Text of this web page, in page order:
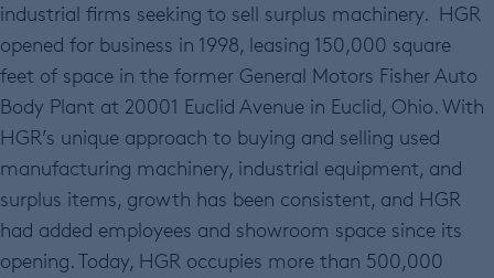
industrial firms seeking to sell surplus machinery. HGR
opened for business in 1998, leasing 150,000 square
feet of space in the former General Motors Fisher Auto
Body Plant at 20001 Euclid Avenue in Euclid, Ohio. With
HGR’s unique approach to buying and selling used
manufacturing machinery, industrial equipment, and
surplus items, growth has been consistent, and HGR
had added employees and showroom space since its
opening. Today, HGR occupies more than 500,000